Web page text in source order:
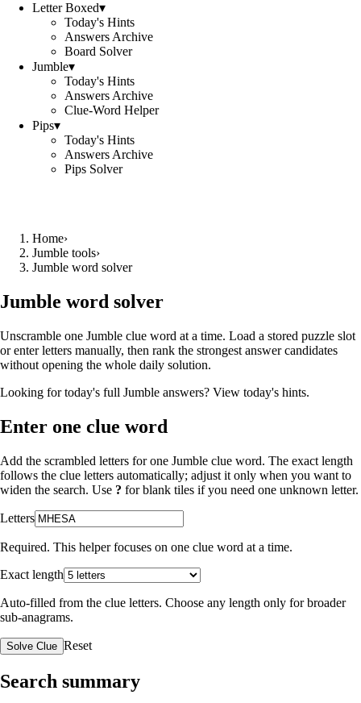
Letter Boxed▾
Today's Hints
Answers Archive
Board Solver
Jumble▾
Today's Hints
Answers Archive
Clue-Word Helper
Pips▾
Today's Hints
Answers Archive
Pips Solver
Home›
Jumble tools›
Jumble word solver
Jumble word solver
Unscramble one Jumble clue word at a time. Load a stored puzzle slot
or enter letters manually, then rank the strongest answer candidates
without opening the whole daily solution.
Looking for today's full Jumble answers? View today's hints.
Enter one clue word
Add the scrambled letters for one Jumble clue word. The exact length
follows the clue letters automatically; adjust it only when you want to
widen the search. Use ? for blank tiles if you need one unknown letter.
Letters
Required. This helper focuses on one clue word at a time.
Exact length
Auto-filled from the clue letters. Choose any length only for broader
sub-anagrams.
Solve Clue Reset
Search summary